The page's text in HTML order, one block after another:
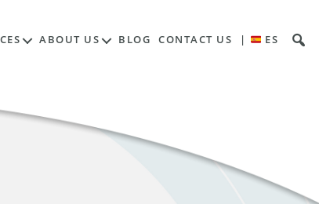
ABOUT US BLOG CONTACT US | ES